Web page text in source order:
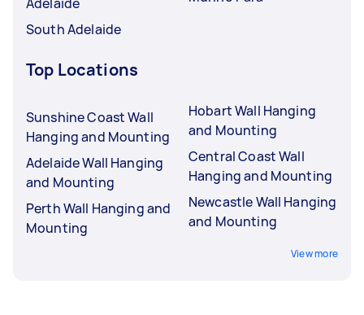
South Adelaide
Top Locations
Sunshine Coast Wall
Hanging and Mounting
Adelaide Wall Hanging
and Mounting
Perth Wall Hanging and
Mounting
Hobart Wall Hanging
and Mounting
Central Coast Wall
Hanging and Mounting
Newcastle Wall Hanging
and Mounting
View more